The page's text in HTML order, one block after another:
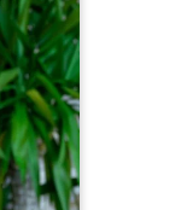
2018.
of